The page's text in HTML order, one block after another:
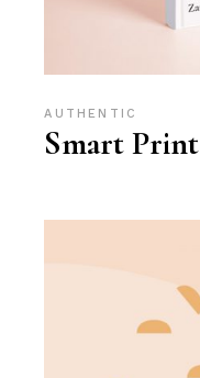
AUTHENTIC
Smart Print